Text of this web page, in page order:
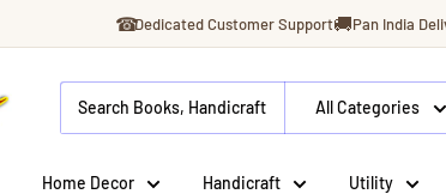
☎Dedicated Customer Support🚚Pan India
All Categories
Home Decor Handicraft Utility